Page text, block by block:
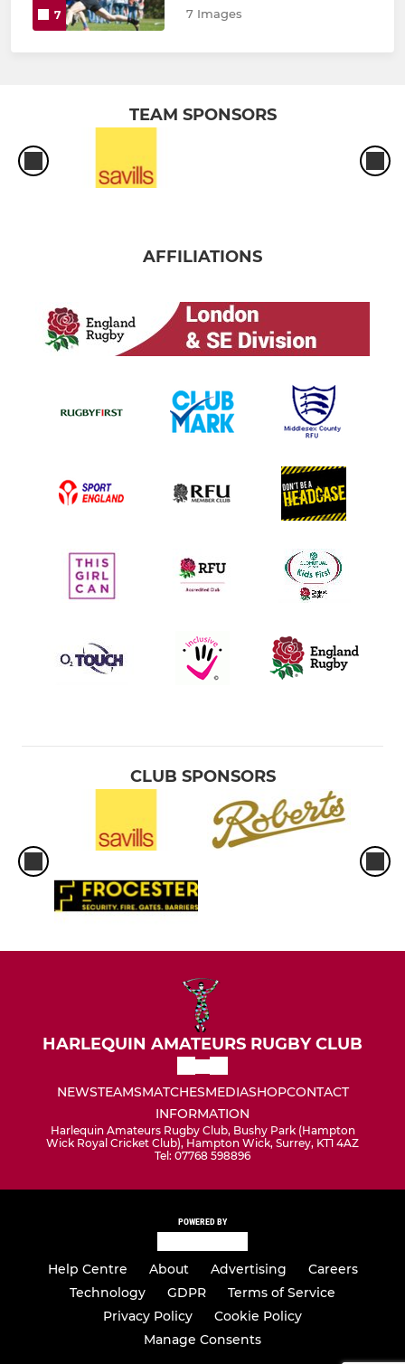
7 7 Images
TEAM SPONSORS
AFFILIATIONS
CLUB SPONSORS
HARLEQUIN AMATEURS RUGBY CLUB
NEWSTEAMSMATCHESMEDIASHOPCONTACT
INFORMATION
Harlequin Amateurs Rugby Club, Bushy Park (Hampton
Wick Royal Cricket Club), Hampton Wick, Surrey, KT1 4AZ
Tel: 07768 598896
POWERED BY
Help Centre About Advertising
Careers
Technology
GDPR
Terms of Service
Privacy Policy
Cookie Policy
Manage Consents